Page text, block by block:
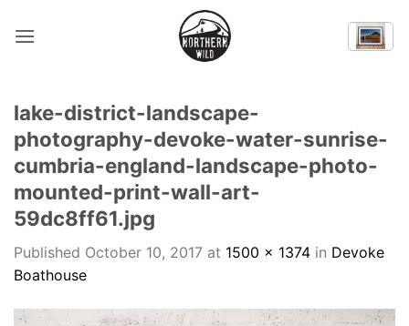
lake-district-landscape-
photography-devoke-water-sunrise-
cumbria-england-landscape-photo-
mounted-print-wall-art-
59dc8ff61.jpg
Published October 10, 2017 at 1500 × 1374 in Devoke
Boathouse